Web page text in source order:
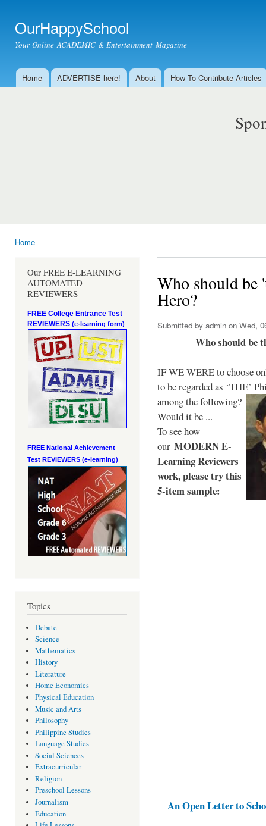
OurHappySchool
Your Online ACADEMIC & Entertainment Magazine
Main menu
Home ADVERTISE here! About How To Contribute Articles
Home
Our FREE E-LEARNING
AUTOMATED
REVIEWERS
FREE College Entrance Test
REVIEWERS (e-learning form)
FREE National Achievement
Test REVIEWERS (e-learning)
Topics
Debate
Science
Mathematics
History
Literature
Home Economics
Physical Education
Music and Arts
Philosophy
Philippine Studies
Language Studies
Social Sciences
Extracurricular
Religion
Preschool Lessons
Journalism
Education
Who should be
Hero?
Submitted by admin on Wed,
Who should be
IF WE WERE to choose
to be regarded as ‘THE’
among the following?
Would it be ...
To see how
our MODERN E-
Learning Reviewers
work, please try this
5-item sample:
An Open Letter to